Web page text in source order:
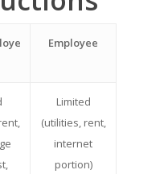
Employee
Limited
(utilities, rent,
internet
portion)